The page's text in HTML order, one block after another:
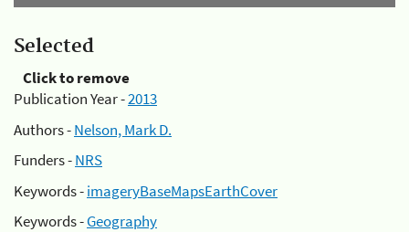
Selected
Click to remove
Publication Year -2013
Authors -Nelson, Mark D.
Funders -NRS
Keywords -imageryBaseMapsEarthCover
Keywords -Geography